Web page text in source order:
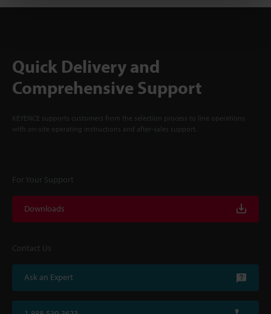
Quick Delivery and
Comprehensive Support
KEYENCE supports customers from the selection process to line operations
with on-site operating instructions and after-sales support.
For Your Support
Downloads
Contact Us
Ask an Expert